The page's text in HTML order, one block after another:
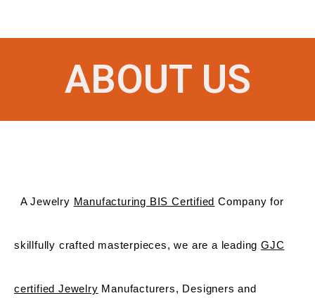
ABOUT US
A Jewelry Manufacturing BIS Certified Company for
skillfully crafted masterpieces, we are a leading GJC
certified Jewelry Manufacturers, Designers and